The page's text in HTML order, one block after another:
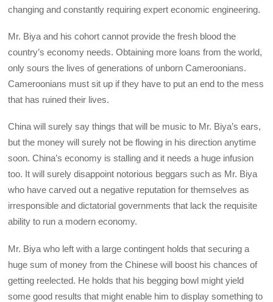
changing and constantly requiring expert economic engineering.
Mr. Biya and his cohort cannot provide the fresh blood the
country’s economy needs. Obtaining more loans from the world,
only sours the lives of generations of unborn Cameroonians.
Cameroonians must sit up if they have to put an end to the mess
that has ruined their lives.
China will surely say things that will be music to Mr. Biya’s ears,
but the money will surely not be flowing in his direction anytime
soon. China’s economy is stalling and it needs a huge infusion
too. It will surely disappoint notorious beggars such as Mr. Biya
who have carved out a negative reputation for themselves as
irresponsible and dictatorial governments that lack the requisite
ability to run a modern economy.
Mr. Biya who left with a large contingent holds that securing a
huge sum of money from the Chinese will boost his chances of
getting reelected. He holds that his begging bowl might yield
some good results that might enable him to display something to